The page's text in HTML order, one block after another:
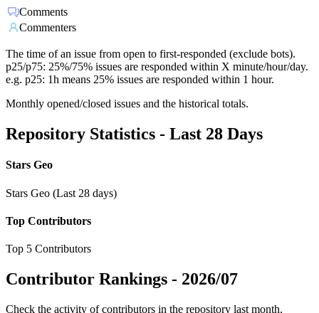
Comments
Commenters
The time of an issue from open to first-responded (exclude bots).
p25/p75: 25%/75% issues are responded within X minute/hour/day.
e.g. p25: 1h means 25% issues are responded within 1 hour.
Monthly opened/closed issues and the historical totals.
Repository Statistics - Last 28 Days
Stars Geo
Stars Geo (Last 28 days)
Top Contributors
Top 5 Contributors
Contributor Rankings - 2026/07
Check the activity of contributors in the repository last month,